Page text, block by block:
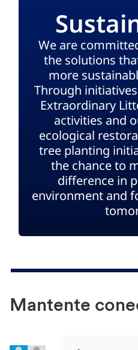
We are
the solutions
more
Through initiatives
Extraordinary
activities and
ecological
tree planting
the chance to
difference in
environment and
Mantente